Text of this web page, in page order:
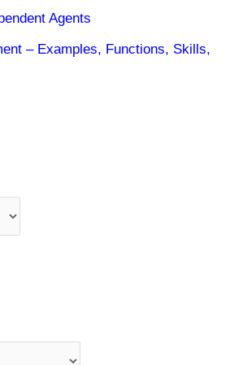
Agents
– Examples, Functions, Skills,